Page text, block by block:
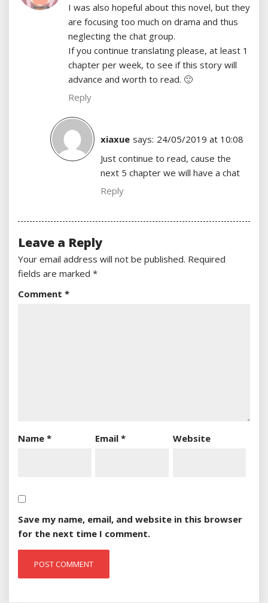
I was also hopeful about this novel, but they
are focusing too much on drama and thus
neglecting the chat group.
If you continue translating please, at least 1
chapter per week, to see if this story will
advance and worth to read. 🙂
Reply
xiaxue says: 24/05/2019 at 10:08
Just continue to read, cause the
next 5 chapter we will have a chat
Reply
Leave a Reply
Your email address will not be published. Required
fields are marked *
Comment *
Name * Email* Website
Save my name, email, and website in this browser
for the next time I comment.